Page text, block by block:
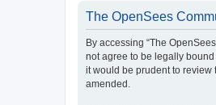
The OpenSees
By accessing “The
not agree to be legally
it would be prudent to review
amended.